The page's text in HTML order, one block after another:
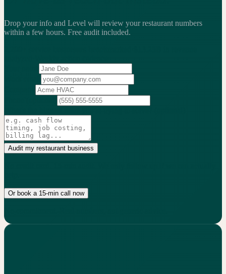
Drop your info and Level will review your restaurant numbers
within a few hours. Free audit included.
Audit my restaurant business
Or book a 15-min call now